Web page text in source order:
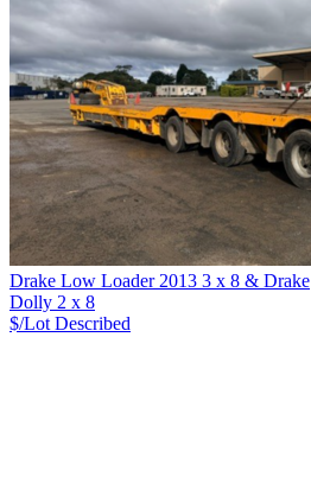
Drake Low Loader 2013 3 x 8 & Drake
Dolly 2 x 8
$/Lot Described